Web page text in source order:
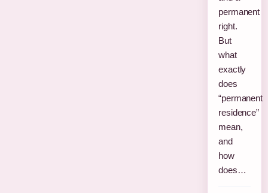
permanent
right.
But
what
exactly
does
“permanent
residence”
mean,
and
how
does…